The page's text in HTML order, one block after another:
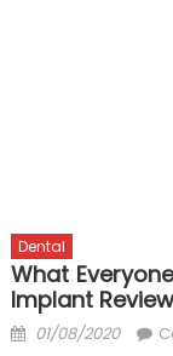
Dental
What
Implant
Posted
01/08/2020